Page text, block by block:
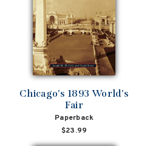
Chicago's 1893 World's
Fair
Paperback
$23.99